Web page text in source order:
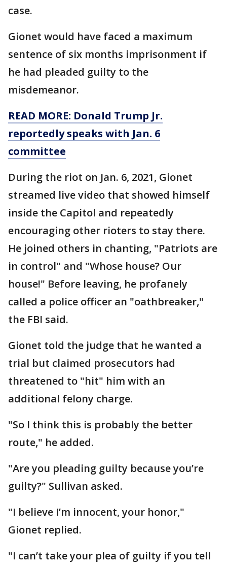
case.
Gionet would have faced a maximum
sentence of six months imprisonment if
he had pleaded guilty to the
misdemeanor.
READ MORE: Donald Trump Jr.
reportedly speaks with Jan. 6
committee
During the riot on Jan. 6, 2021, Gionet
streamed live video that showed himself
inside the Capitol and repeatedly
encouraging other rioters to stay there.
He joined others in chanting, "Patriots are
in control" and "Whose house? Our
house!" Before leaving, he profanely
called a police officer an "oathbreaker,"
the FBI said.
Gionet told the judge that he wanted a
trial but claimed prosecutors had
threatened to "hit" him with an
additional felony charge.
"So I think this is probably the better
route," he added.
"Are you pleading guilty because you’re
guilty?" Sullivan asked.
"I believe I’m innocent, your honor,"
Gionet replied.
"I can’t take your plea of guilty if you tell